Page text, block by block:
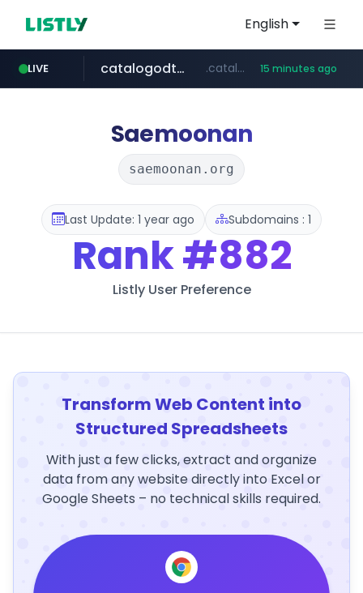
English
LIVE
screener.in www.screener.in/*******/*****...
catalogodtech.com .catalogodtech.com/****************/*****... 15 minutes ago
sellerpick.co.kr ***.sellerpick.co.kr/****
europa.eu ************************************.***.****.europa.eu/***********/*****...
naver.com ***.****.naver.com/*********
Saemoonan
saemoonan.org
Last Update: 1 year ago Subdomains : 1
Rank#882
Listly User Preference
Transform Web Content into
Structured Spreadsheets
With just a few clicks, extract and organize
data from any website directly into Excel or
Google Sheets – no technical skills required.